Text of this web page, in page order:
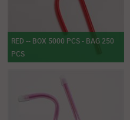
RED -- BOX 5000 PCS - BAG 250
PCS